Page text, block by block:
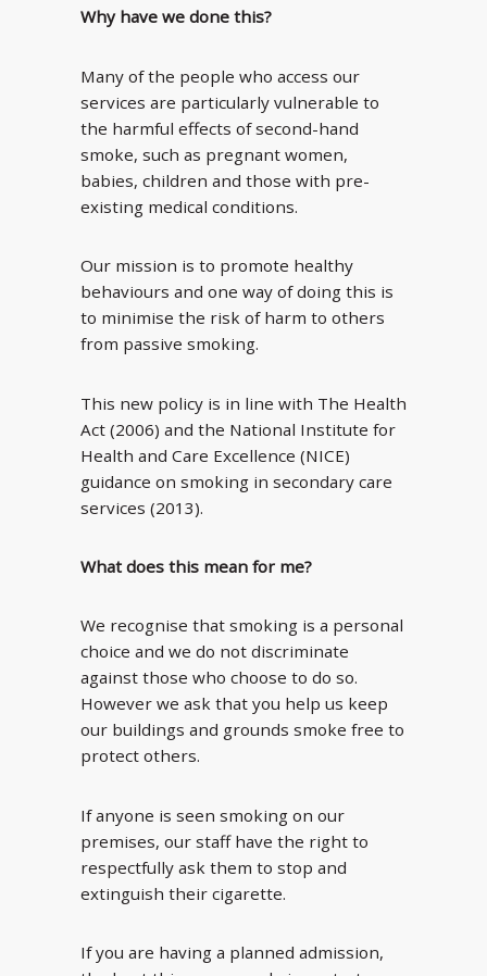
Why have we done this?
Many of the people who access our
services are particularly vulnerable to
the harmful effects of second-hand
smoke, such as pregnant women,
babies, children and those with pre-
existing medical conditions.
Our mission is to promote healthy
behaviours and one way of doing this is
to minimise the risk of harm to others
from passive smoking.
This new policy is in line with The Health
Act (2006) and the National Institute for
Health and Care Excellence (NICE)
guidance on smoking in secondary care
services (2013).
What does this mean for me?
We recognise that smoking is a personal
choice and we do not discriminate
against those who choose to do so.
However we ask that you help us keep
our buildings and grounds smoke free to
protect others.
If anyone is seen smoking on our
premises, our staff have the right to
respectfully ask them to stop and
extinguish their cigarette.
If you are having a planned admission,